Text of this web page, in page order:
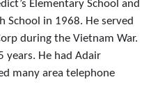
Elementary School and
School in 1968. He served
during the Vietnam War.
years. He had Adair
many area telephone